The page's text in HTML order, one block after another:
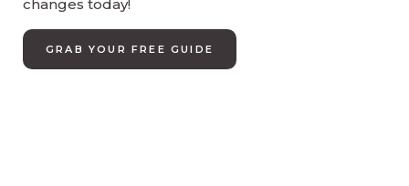
changes today!
GRAB YOUR FREE GUIDE